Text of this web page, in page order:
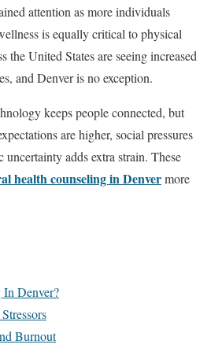
attention as more individuals
is equally critical to physical
the United States are seeing increased
and Denver is no exception.
keeps people connected, but
are higher, social pressures
uncertainty adds extra strain. These
health counseling in Denvermore
Denver?
Burnout